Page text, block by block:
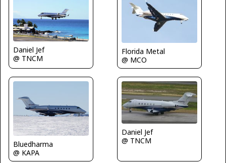
Daniel Jef
@ TNCM
Florida Metal
@ MCO
Bluedharma
@ KAPA
Daniel Jef
@ TNCM